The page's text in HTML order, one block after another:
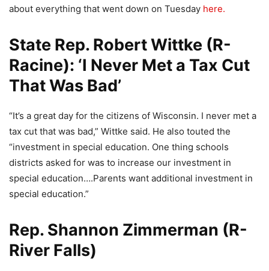
about everything that went down on Tuesday here.
State Rep. Robert Wittke (R-
Racine): ‘I Never Met a Tax Cut
That Was Bad’
“It’s a great day for the citizens of Wisconsin. I never met a
tax cut that was bad,” Wittke said. He also touted the
“investment in special education. One thing schools
districts asked for was to increase our investment in
special education….Parents want additional investment in
special education.”
Rep. Shannon Zimmerman (R-
River Falls)